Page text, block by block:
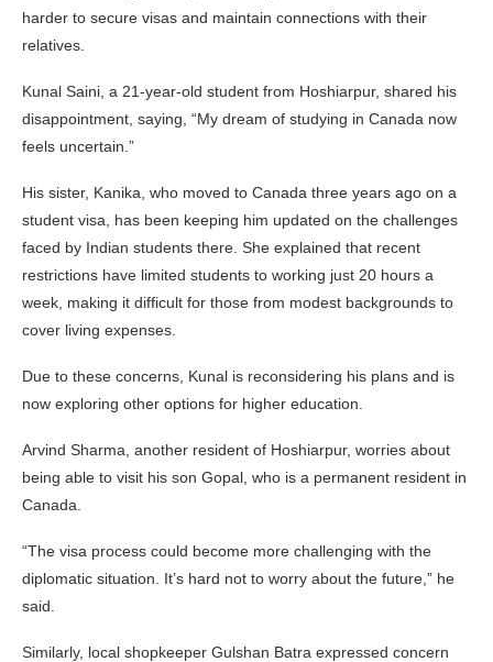
harder to secure visas and maintain connections with their
relatives.
Kunal Saini, a 21-year-old student from Hoshiarpur, shared his
disappointment, saying, “My dream of studying in Canada now
feels uncertain.”
His sister, Kanika, who moved to Canada three years ago on a
student visa, has been keeping him updated on the challenges
faced by Indian students there. She explained that recent
restrictions have limited students to working just 20 hours a
week, making it difficult for those from modest backgrounds to
cover living expenses.
Due to these concerns, Kunal is reconsidering his plans and is
now exploring other options for higher education.
Arvind Sharma, another resident of Hoshiarpur, worries about
being able to visit his son Gopal, who is a permanent resident in
Canada.
“The visa process could become more challenging with the
diplomatic situation. It’s hard not to worry about the future,” he
said.
Similarly, local shopkeeper Gulshan Batra expressed concern